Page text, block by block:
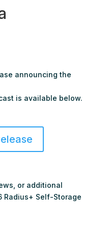
announcing the
is available below.
or additional
Radius+ Self-Storage